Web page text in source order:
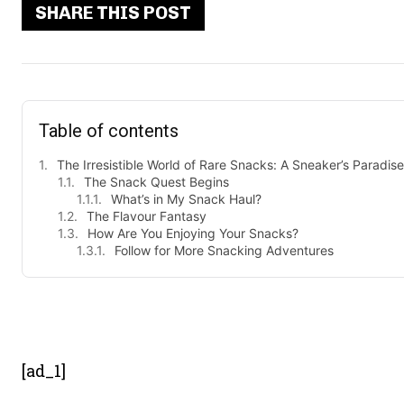
SHARE THIS POST
Table of contents
The Irresistible World of Rare Snacks: A Sneaker’s Paradise
The Snack Quest Begins
What’s in My Snack Haul?
The Flavour Fantasy
How Are You Enjoying Your Snacks?
Follow for More Snacking Adventures
[ad_1]